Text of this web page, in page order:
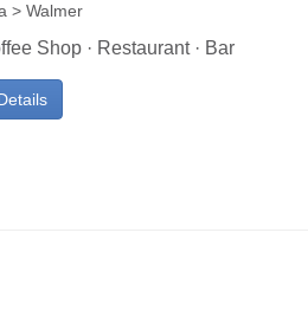
> Walmer
Shop · Restaurant · Bar